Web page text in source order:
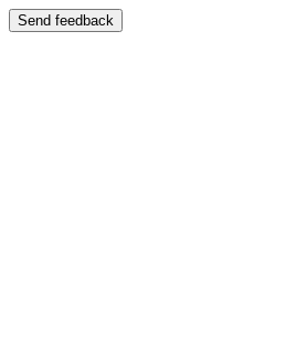
Send feedback